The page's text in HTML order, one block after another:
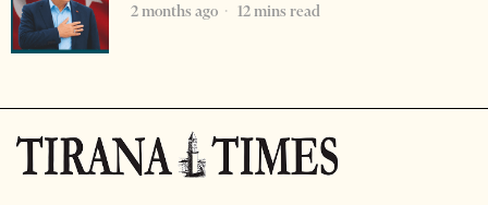
2 months ago
12 mins read